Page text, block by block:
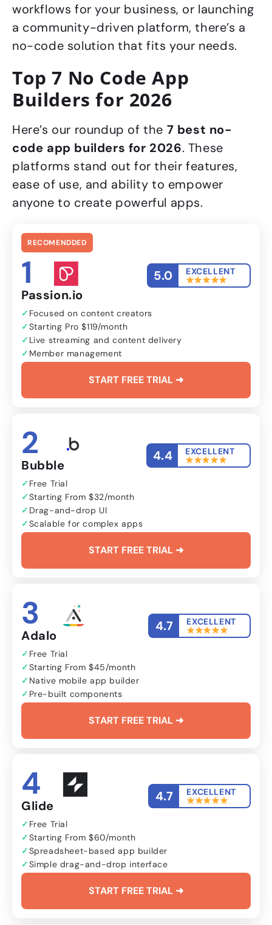
workflows for your business, or launching
a community-driven platform, there’s a
no-code solution that fits your needs.
Top 7 No Code App
Builders for 2026
Here’s our roundup of the 7 best no-
code app builders for 2026. These
platforms stand out for their features,
ease of use, and ability to empower
anyone to create powerful apps.
RECOMENDDED
1
Passion.io
Focused on content creators
Starting Pro $119/month
Live streaming and content delivery
Member management
START FREE TRIAL ➜
5.0 EXCELLENT
2
Bubble
Free Trial
Starting From $32/month
Drag-and-drop UI
Scalable for complex apps
START FREE TRIAL ➜
4.4 EXCELLENT
3
Adalo
Free Trial
Starting From $45/month
Native mobile app builder
Pre-built components
START FREE TRIAL ➜
4.7 EXCELLENT
4
Glide
Free Trial
Starting From $60/month
Spreadsheet-based app builder
Simple drag-and-drop interface
START FREE TRIAL ➜
4.7 EXCELLENT